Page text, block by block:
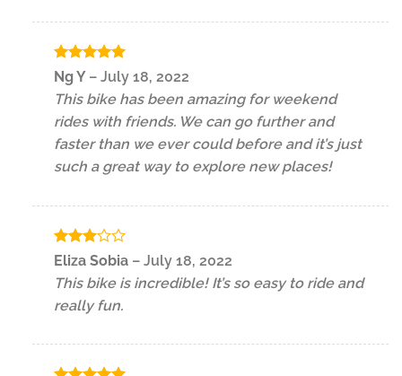
Rated5
out of 5
Ng Y – July 18, 2022
This bike has been amazing for weekend
rides with friends. We can go further and
faster than we ever could before and it’s just
such a great way to explore new places!
Rated
of 5
Eliza Sobia – July 18, 2022
This bike is incredible! It’s so easy to ride and
really fun.